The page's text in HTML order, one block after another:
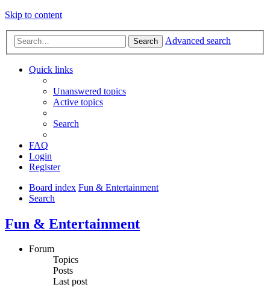
Skip to content
Search Advanced search
Quick links
Unanswered topics
Active topics
Search
FAQ
Login
Register
Board index Fun & Entertainment
Search
Fun & Entertainment
Forum
Topics
Posts
Last post